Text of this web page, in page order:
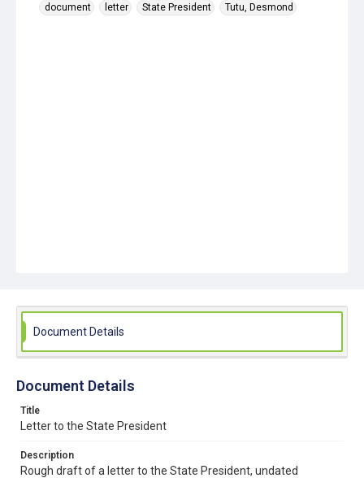
document
letter State President Tutu, Desmond
Document Details
Document Details
Title
Letter to the State President
Description
Rough draft of a letter to the State President, undated